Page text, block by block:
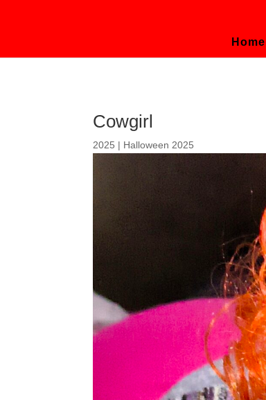
Home
Cowgirl
2025 | Halloween 2025